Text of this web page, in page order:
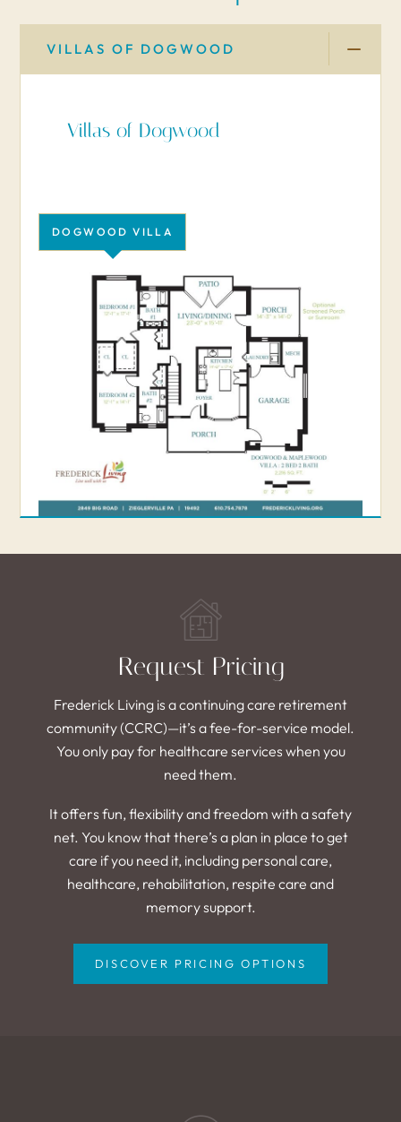
VILLAS OF DOGWOOD
Villas of Dogwood
DOGWOOD VILLA
Request Pricing
Frederick Living is a continuing care retirement
community (CCRC)—it’s a fee-for-service model.
You only pay for healthcare services when you
need them.
It offers fun, flexibility and freedom with a safety
net. You know that there’s a plan in place to get
care if you need it, including personal care,
healthcare, rehabilitation, respite care and
memory support.
DISCOVER PRICING OPTIONS